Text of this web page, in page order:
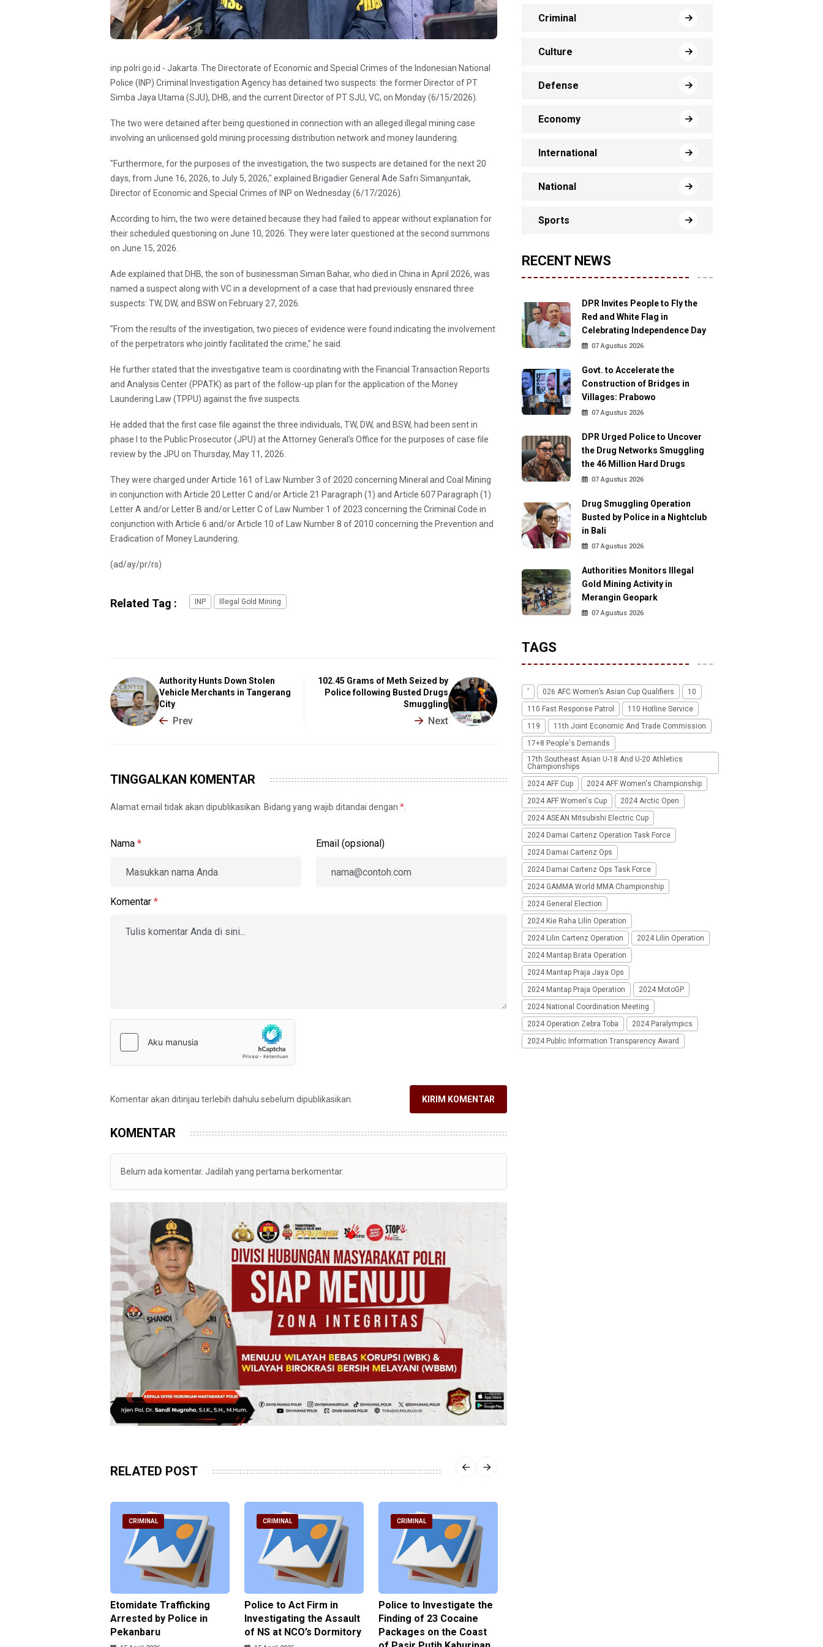
inp.polri.go.id - Jakarta. The Directorate of Economic and Special Crimes of the Indonesian National
Police (INP) Criminal Investigation Agency has detained two suspects: the former Director of PT
Simba Jaya Utama (SJU), DHB, and the current Director of PT SJU, VC, on Monday (6/15/2026).
The two were detained after being questioned in connection with an alleged illegal mining case
involving an unlicensed gold mining processing distribution network and money laundering.
"Furthermore, for the purposes of the investigation, the two suspects are detained for the next 20
days, from June 16, 2026, to July 5, 2026," explained Brigadier General Ade Safri Simanjuntak,
Director of Economic and Special Crimes of INP on Wednesday (6/17/2026).
According to him, the two were detained because they had failed to appear without explanation for
their scheduled questioning on June 10, 2026. They were later questioned at the second summons
on June 15, 2026.
Ade explained that DHB, the son of businessman Siman Bahar, who died in China in April 2026, was
named a suspect along with VC in a development of a case that had previously ensnared three
suspects: TW, DW, and BSW on February 27, 2026.
"From the results of the investigation, two pieces of evidence were found indicating the involvement
of the perpetrators who jointly facilitated the crime," he said.
He further stated that the investigative team is coordinating with the Financial Transaction Reports
and Analysis Center (PPATK) as part of the follow-up plan for the application of the Money
Laundering Law (TPPU) against the five suspects.
He added that the first case file against the three individuals, TW, DW, and BSW, had been sent in
phase I to the Public Prosecutor (JPU) at the Attorney General's Office for the purposes of case file
review by the JPU on Thursday, May 11, 2026.
They were charged under Article 161 of Law Number 3 of 2020 concerning Mineral and Coal Mining
in conjunction with Article 20 Letter C and/or Article 21 Paragraph (1) and Article 607 Paragraph (1)
Letter A and/or Letter B and/or Letter C of Law Number 1 of 2023 concerning the Criminal Code in
conjunction with Article 6 and/or Article 10 of Law Number 8 of 2010 concerning the Prevention and
Eradication of Money Laundering.
(ad/ay/pr/rs)
Related Tag : INP Illegal Gold Mining
Authority Hunts Down Stolen
Vehicle Merchants in Tangerang
City
Prev
102.45 Grams of Meth Seized by
Police following Busted Drugs
Smuggling
Next
TINGGALKAN KOMENTAR
Alamat email tidak akan dipublikasikan. Bidang yang wajib ditandai dengan *
Nama * Email (opsional)
Komentar *
Komentar akan ditinjau terlebih dahulu sebelum dipublikasikan. KIRIM KOMENTAR
KOMENTAR
Belum ada komentar. Jadilah yang pertama berkomentar.
RELATED POST
CRIMINAL
Etomidate Trafficking
Arrested by Police in
Pekanbaru
CRIMINAL
Police to Act Firm in
Investigating the Assault
of NS at NCO’s Dormitory
CRIMINAL
Police to Investigate the
Finding of 23 Cocaine
Packages on the Coast
Criminal
Culture
Defense
Economy
International
National
Sports
RECENT NEWS
DPR Invites People to Fly the
Red and White Flag in
Celebrating Independence Day
07 Agustus 2026
Govt. to Accelerate the
Construction of Bridges in
Villages: Prabowo
07 Agustus 2026
DPR Urged Police to Uncover
the Drug Networks Smuggling
the 46 Million Hard Drugs
07 Agustus 2026
Drug Smuggling Operation
Busted by Police in a Nightclub
in Bali
07 Agustus 2026
Authorities Monitors Illegal
Gold Mining Activity in
Merangin Geopark
07 Agustus 2026
TAGS
' 026 AFC Women’s Asian Cup Qualifiers
10
110 Fast Response Patrol
110 Hotline Service
119
11th Joint Economic And Trade Commission
17+8 People's Demands
17th Southeast Asian U-18 And U-20 Athletics
Championships
2024 AFF Cup
2024 AFF Women's Championship
2024 AFF Women's Cup
2024 Arctic Open
2024 ASEAN Mitsubishi Electric Cup
2024 Damai Cartenz Operation Task Force
2024 Damai Cartenz Ops
2024 Damai Cartenz Ops Task Force
2024 GAMMA World MMA Championship
2024 General Election
2024 Kie Raha Lilin Operation
2024 Lilin Cartenz Operation
2024 Lilin Operation
2024 Mantap Brata Operation
2024 Mantap Praja Jaya Ops
2024 Mantap Praja Operation
2024 MotoGP
2024 National Coordination Meeting
2024 Operation Zebra Toba
2024 Paralympics
2024 Public Information Transparency Award